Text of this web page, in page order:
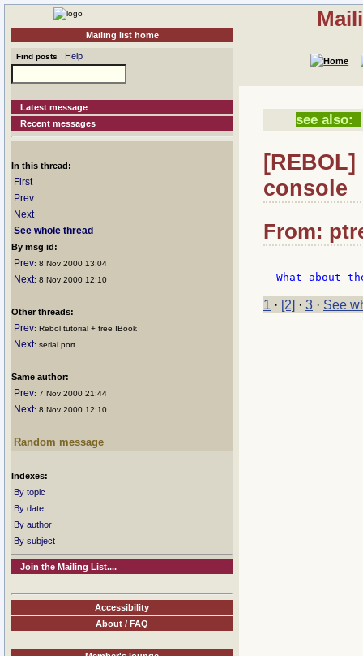
Mailing list home
Find posts Help
Latest message
Recent messages
In this thread:
First
Prev
Next
See whole thread
By msg id:
Prev: 8 Nov 2000 13:04
Next: 8 Nov 2000 12:10
Other threads:
Prev: Rebol tutorial + free IBook
Next: serial port
Same author:
Prev: 7 Nov 2000 21:44
Next: 8 Nov 2000 12:10
Random message
Indexes:
By topic
By date
By author
By subject
Join the Mailing List....
Accessibility
About / FAQ
see also:
console
From:
1 · [2] · 3 · See